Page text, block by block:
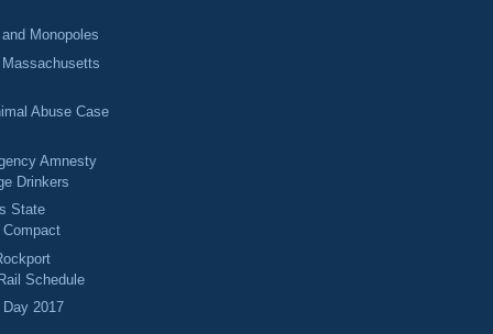
Monopoles
Abuse Case
Amnesty
Drinkers
State
Compact
Schedule
Day 2017